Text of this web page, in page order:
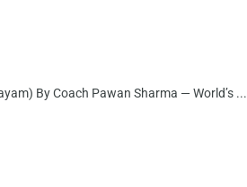
By Coach Pawan Sharma — World’s ...